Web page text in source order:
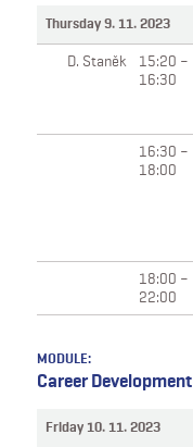
Thursday 9. 11. 2023
D. Staněk
15:20 –
16:30
16:30 –
18:00
18:00 –
22:00
MODULE:
Career Development
Friday 10. 11. 2023